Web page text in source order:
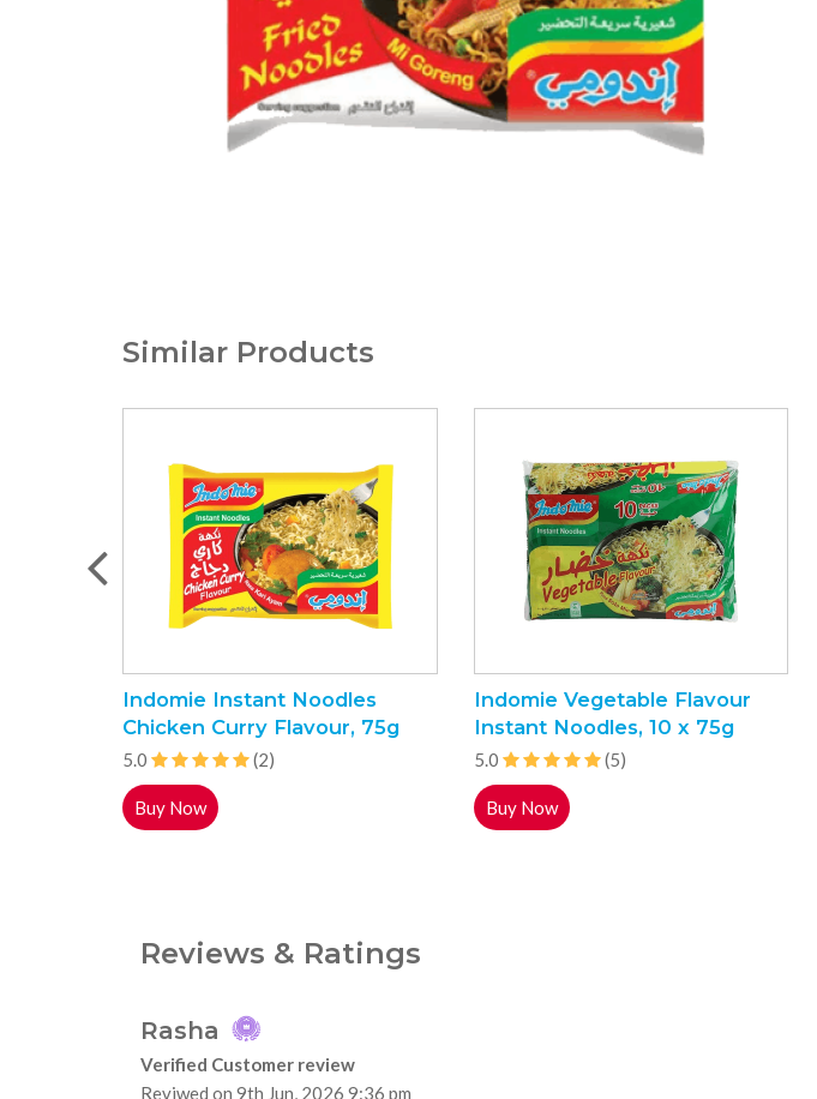
Similar Products
Indomie Instant Noodles
Chicken Curry Flavour, 75g
5.0 (2)
Buy Now
Indomie Vegetable Flavour
Instant Noodles, 10 x 75g
5.0 (5)
Buy Now
Reviews & Ratings
Rasha
Verified Customer review
Reviwed on 9th Jun, 2026 9:36 pm